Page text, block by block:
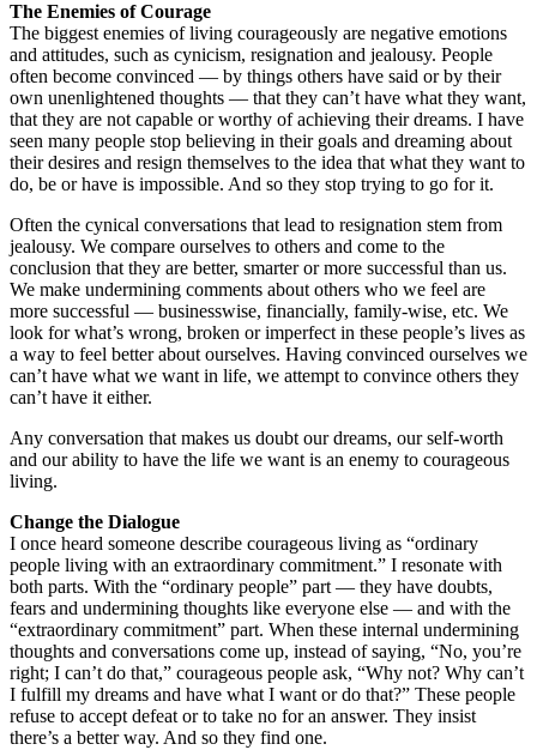
The Enemies of Courage
The biggest enemies of living courageously are negative emotions
and attitudes, such as cynicism, resignation and jealousy. People
often become convinced — by things others have said or by their
own unenlightened thoughts — that they can’t have what they want,
that they are not capable or worthy of achieving their dreams. I have
seen many people stop believing in their goals and dreaming about
their desires and resign themselves to the idea that what they want to
do, be or have is impossible. And so they stop trying to go for it.
Often the cynical conversations that lead to resignation stem from
jealousy. We compare ourselves to others and come to the
conclusion that they are better, smarter or more successful than us.
We make undermining comments about others who we feel are
more successful — businesswise, financially, family-wise, etc. We
look for what’s wrong, broken or imperfect in these people’s lives as
a way to feel better about ourselves. Having convinced ourselves we
can’t have what we want in life, we attempt to convince others they
can’t have it either.
Any conversation that makes us doubt our dreams, our self-worth
and our ability to have the life we want is an enemy to courageous
living.
Change the Dialogue
I once heard someone describe courageous living as “ordinary
people living with an extraordinary commitment.” I resonate with
both parts. With the “ordinary people” part — they have doubts,
fears and undermining thoughts like everyone else — and with the
“extraordinary commitment” part. When these internal undermining
thoughts and conversations come up, instead of saying, “No, you’re
right; I can’t do that,” courageous people ask, “Why not? Why can’t
I fulfill my dreams and have what I want or do that?” These people
refuse to accept defeat or to take no for an answer. They insist
there’s a better way. And so they find one.